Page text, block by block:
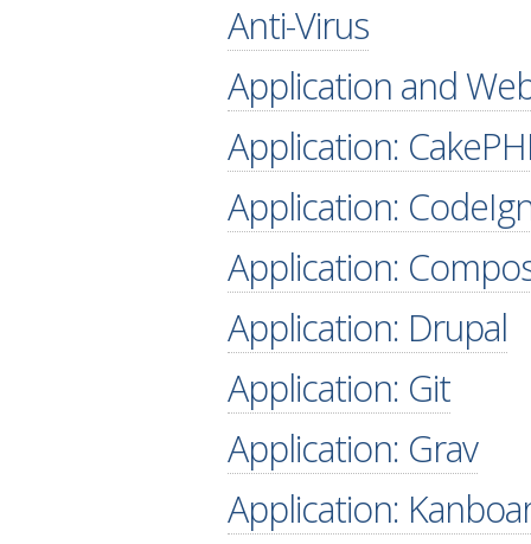
Anti-Virus
Application and
Application:
Application:
Application:
Application: Drupal
Application: Git
Application: Grav
Application: